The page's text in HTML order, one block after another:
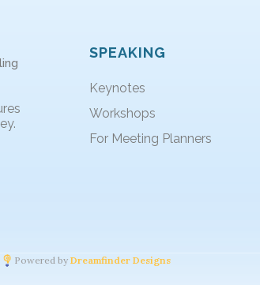
SPEAKING
Keynotes
Workshops
For Meeting Planners
Powered by Dreamfinder Designs